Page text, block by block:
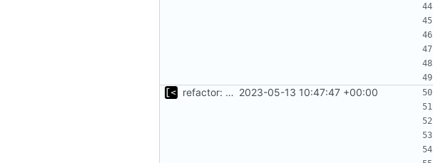
refactor: move kernel functions to submodule 2023-05-13 10:47:47 +00:00